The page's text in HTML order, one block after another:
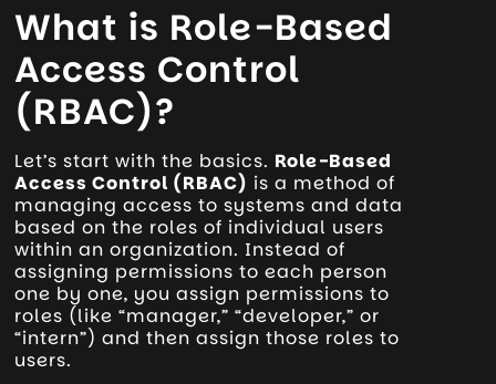
What is Role-Based
Access Control
(RBAC)?
Let’s start with the basics. Role-Based
Access Control (RBAC) is a method of
managing access to systems and data
based on the roles of individual users
within an organization. Instead of
assigning permissions to each person
one by one, you assign permissions to
roles (like “manager,” “developer,” or
“intern”) and then assign those roles to
users.